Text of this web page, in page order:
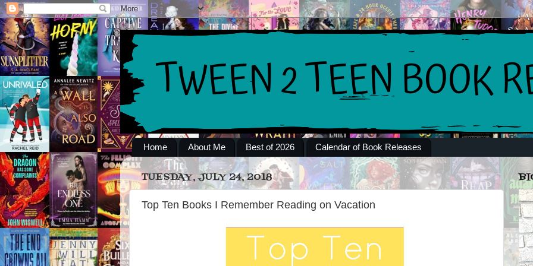
Home About Me Best of 2026 Calendar of Book Releases
TUESDAY, JULY 24, 2018
Top Ten Books I Remember Reading on Vacation